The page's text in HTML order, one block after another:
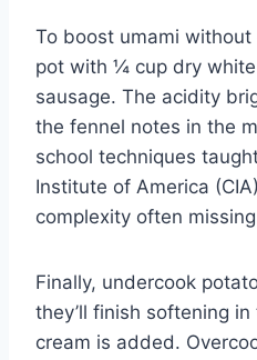
To boost umami
pot with ¼ cup dry
sausage. The acidity
the fennel notes in the
school techniques
Institute of America
complexity often
Finally, undercook
they’ll finish softening
cream is added.